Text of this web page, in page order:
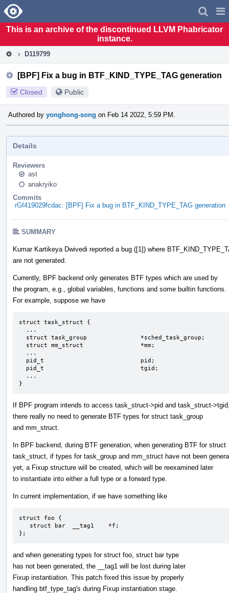
Home
This is an archive of the discontinued LLVM Phabricator
instance.
D119799
[BPF] Fix a bug in BTF_KIND_TYPE_TAG generation
Closed Public
Authored by yonghong-song on Feb 14 2022, 5:59 PM.
Details
Reviewers
ast
anakryiko
Commits
rGf419029fcdac: [BPF] Fix a bug in BTF_KIND_TYPE_TAG generation
SUMMARY
Kumar Kartikeya Dwivedi reported a bug ([1]) where
are not generated.
Currently, BPF backend only generates BTF types which are used by
the program, e.g., global variables, functions and some builtin functions.
For example, suppose we have
struct task_struct {
}
If BPF program intends to access task_struct->pid and task_struct-
there really no need to generate BTF types for struct task_group
and mm_struct.
In BPF backend, during BTF generation, when generating BTF for struct
task_struct, if types for task_group and mm_struct have not been
yet, a Fixup structure will be created, which will be reexamined later
to instantiate into either a full type or a forward type.
In current implementation, if we have something like
struct foo {
};
and when generating types for struct foo, struct bar type
has not been generated, the __tag1 will be lost during later
Fixup instantiation. This patch fixed this issue by properly
handling btf_type_tag's during Fixup instantiation stage.